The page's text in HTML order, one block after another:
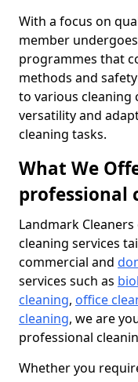
With a focus on
member
programmes that
methods and
to various cleaning
versatility and
cleaning tasks.
What We
professional
Landmark
cleaning services
commercial and
services such as
cleaning, office
cleaning, we are
professional
Whether you